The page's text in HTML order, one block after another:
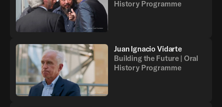
History Programme
Juan Ignacio Vidarte
Building the Future | Oral
History Programme